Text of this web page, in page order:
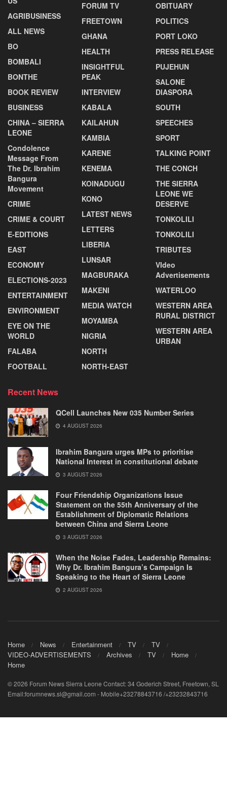
AGRIBUSINESS
ALL NEWS
BO
BOMBALI
BONTHE
BOOK REVIEW
BUSINESS
CHINA – SIERRA
LEONE
Condolence
Message From
The Dr. Ibrahim
Bangura
Movement
CRIME
CRIME & COURT
E-EDITIONS
EAST
ECONOMY
ELECTIONS-2023
ENTERTAINMENT
ENVIRONMENT
EYE ON THE
WORLD
FALABA
FOOTBALL
FORUM TV
FREETOWN
GHANA
HEALTH
INSIGHTFUL
PEAK
INTERVIEW
KABALA
KAILAHUN
KAMBIA
KARENE
KENEMA
KOINADUGU
KONO
LATEST NEWS
LETTERS
LIBERIA
LUNSAR
MAGBURAKA
MAKENI
MEDIA WATCH
MOYAMBA
NIGRIA
NORTH
NORTH-EAST
OBITUARY
POLITICS
PORT LOKO
PRESS RELEASE
PUJEHUN
SALONE
DIASPORA
SOUTH
SPEECHES
SPORT
TALKING POINT
THE CONCH
THE SIERRA
LEONE WE
DESERVE
TONKOLILI
TONKOLILI
TRIBUTES
VIdeo
Advertisements
WATERLOO
WESTERN AREA
RURAL DISTRICT
WESTERN AREA
URBAN
Recent News
QCell Launches New 035 Number Series
4 AUGUST 2026
Ibrahim Bangura urges MPs to prioritise
National Interest in constitutional debate
3 AUGUST 2026
Four Friendship Organizations Issue
Statement on the 55th Anniversary of the
Establishment of Diplomatic Relations
between China and Sierra Leone
3 AUGUST 2026
When the Noise Fades, Leadership Remains:
Why Dr. Ibrahim Bangura’s Campaign Is
Speaking to the Heart of Sierra Leone
2 AUGUST 2026
Home News Entertainment TV
TV
VIDEO-ADVERTISEMENTS
Archives TV
Home
Home
© 2026 Forum News Sierra Leone Contact: 34 Goderich Street, Freetown, SL
Email:forumnews.sl@gmail.com - Mobile+23278843716 /+23232843716